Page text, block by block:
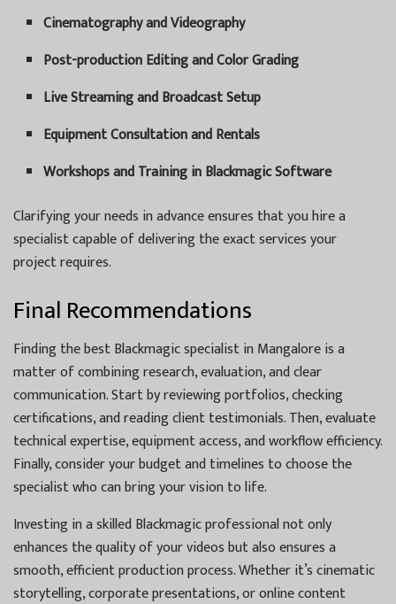
Cinematography and Videography
Post-production Editing and Color Grading
Live Streaming and Broadcast Setup
Equipment Consultation and Rentals
Workshops and Training in Blackmagic Software
Clarifying your needs in advance ensures that you hire a
specialist capable of delivering the exact services your
project requires.
Final Recommendations
Finding the best Blackmagic specialist in Mangalore is a
matter of combining research, evaluation, and clear
communication. Start by reviewing portfolios, checking
certifications, and reading client testimonials. Then, evaluate
technical expertise, equipment access, and workflow efficiency.
Finally, consider your budget and timelines to choose the
specialist who can bring your vision to life.
Investing in a skilled Blackmagic professional not only
enhances the quality of your videos but also ensures a
smooth, efficient production process. Whether it’s cinematic
storytelling, corporate presentations, or online content